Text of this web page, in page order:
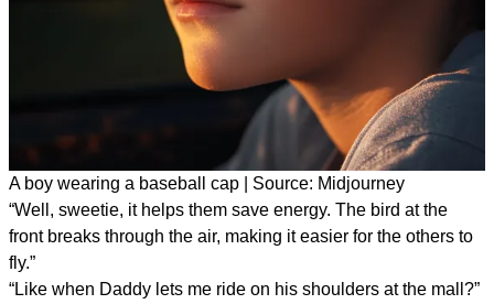
A boy wearing a baseball cap | Source: Midjourney
“Well, sweetie, it helps them save energy. The bird at the
front breaks through the air, making it easier for the others to
fly.”
“Like when Daddy lets me ride on his shoulders at the mall?”